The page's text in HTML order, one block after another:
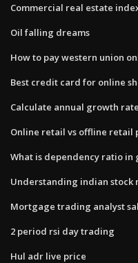
Commercial real estate
Oil falling dreams
How to pay western union
Best credit card for online
Calculate annual growth
Online retail vs offline retail
What is dependency ratio in
Understanding indian stock
Mortgage trading analyst
2 period rsi day trading
Hul adr live price